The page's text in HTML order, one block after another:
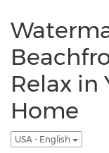
Relax in
Home
USA - English